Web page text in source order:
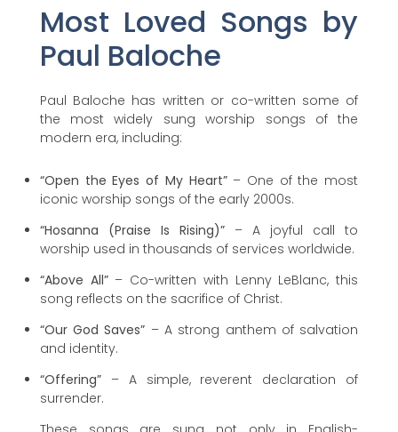
Most Loved Songs by
Paul Baloche
Paul Baloche has written or co-written some of
the most widely sung worship songs of the
modern era, including:
“Open the Eyes of My Heart”– One of the most
iconic worship songs of the early 2000s.
“Hosanna (Praise Is Rising)”– A joyful call to
worship used in thousands of services worldwide.
“Above All”– Co-written with Lenny LeBlanc, this
song reflects on the sacrifice of Christ.
“Our God Saves” – A strong anthem of salvation
and identity.
“Offering”– A simple, reverent declaration of
surrender.